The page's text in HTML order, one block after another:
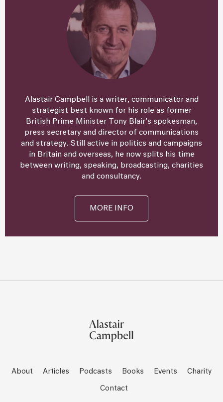
Alastair Campbell is a writer, communicator and
strategist best known for his role as former
British Prime Minister Tony Blair’s spokesman,
press secretary and director of communications
and strategy. Still active in politics and campaigns
in Britain and overseas, he now splits his time
between writing, speaking, broadcasting, charities
and consultancy.
MORE INFO
About Articles Podcasts Books Events Charity
Contact